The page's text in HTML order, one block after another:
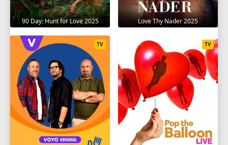
90 Day: Hunt for Love 2025 Love Thy Nader 2025
TV TV